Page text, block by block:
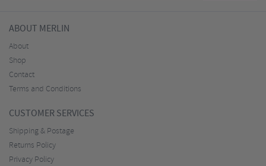
ABOUT MERLIN
About
Shop
Contact
Terms and Conditions
CUSTOMER SERVICES
Shipping & Postage
Returns Policy
Privacy Policy